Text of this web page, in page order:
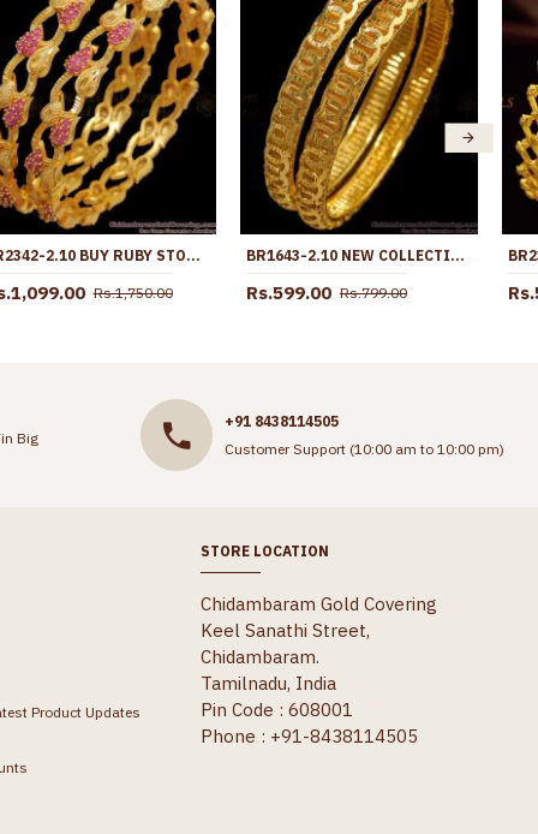
BR2342-2.10 BUY RUBY STONE GOLD PLATED BANGLES FOR LADIES
Rs.1,750.00
BR1643-2.10 NEW COLLECTION GOLD BANGLES FOR WOMENS DAILY WEAR COLLECTIONS
Rs.599.00 Rs.799.00
Big
+91 8438114505
Customer Support (10:00 am to 10:00 pm)
Product Updates
STORE LOCATION
Chidambaram Gold Covering
Keel Sanathi Street,
Chidambaram.
Tamilnadu, India
Pin Code : 608001
Phone : +91-8438114505